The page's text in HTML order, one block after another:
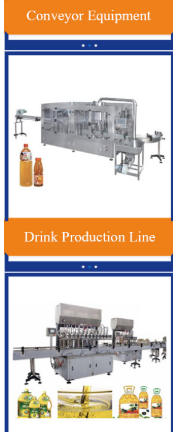
3 In 1 Plastic Bottle Beverage Filling
Machine , Automatic Soft Drink Filling